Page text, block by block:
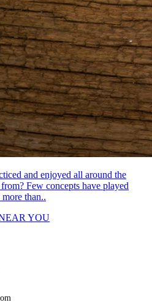
and enjoyed all around the
Few concepts have played
than..
YOU